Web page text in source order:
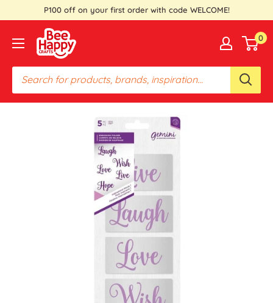
content
P100 off on your first order with code WELCOME!
Bee
Happy
Crafts
PH
0